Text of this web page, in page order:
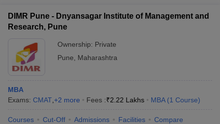
DIMR Pune - Dnyansagar Institute of Management and
Research, Pune
Ownership: Private
Pune
Maharashtra
MBA
Exams: CMAT +2 more Fees :₹2.22 Lakhs MBA (1 Course)
Courses Cut-Off Admissions Facilities Compare